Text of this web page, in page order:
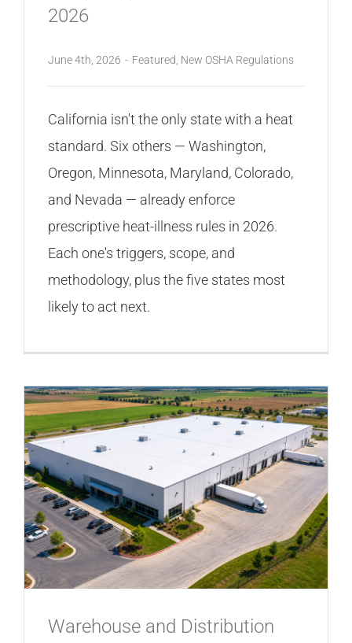
2026
June 4th, 2026 - Featured New OSHA Regulations
California isn't the only state with a heat
standard. Six others — Washington,
Oregon, Minnesota, Maryland, Colorado,
and Nevada — already enforce
prescriptive heat-illness rules in 2026.
Each one's triggers, scope, and
methodology, plus the five states most
likely to act next.
Warehouse and Distribution